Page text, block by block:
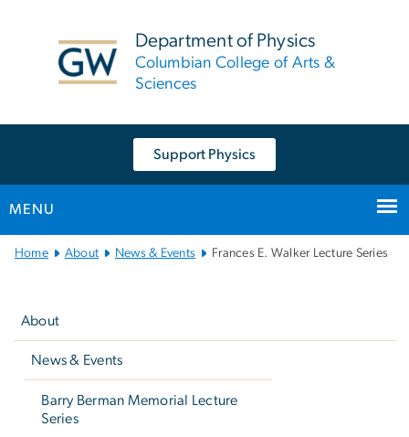
Department of Physics
Columbian College of Arts &
Sciences
Support Physics
MENU
Main
Home About News & Events Frances E. Walker Lecture Series
About
News & Events
Barry Berman Memorial Lecture
Series